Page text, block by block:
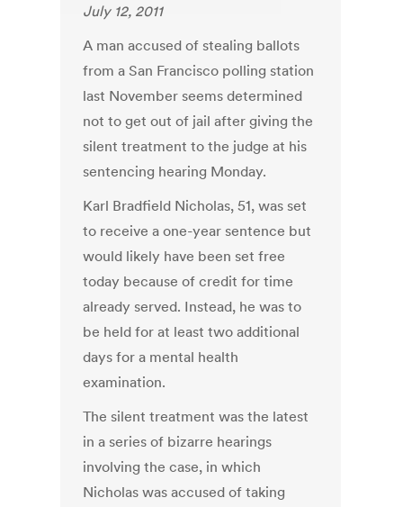
July 12, 2011
A man accused of stealing ballots
from a San Francisco polling station
last November seems determined
not to get out of jail after giving the
silent treatment to the judge at his
sentencing hearing Monday.
Karl Bradfield Nicholas, 51, was set
to receive a one-year sentence but
would likely have been set free
today because of credit for time
already served. Instead, he was to
be held for at least two additional
days for a mental health
examination.
The silent treatment was the latest
in a series of bizarre hearings
involving the case, in which
Nicholas was accused of taking